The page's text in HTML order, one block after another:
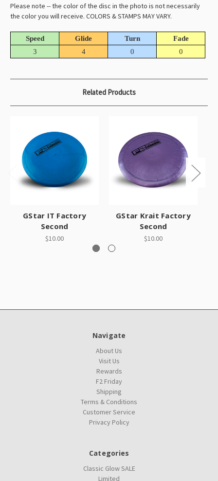
Please note -- the color of the disc in the photo is not necessarily
the color you will receive. COLORS & STAMPS MAY VARY.
Speed Glide Turn
Fade
3
4 0 0
Related Products
GStar IT Factory
Second
$10.00
GStar Krait Factory
Second
$10.00
Navigate
About Us
Visit Us
Rewards
F2 Friday
Shipping
Terms & Conditions
Customer Service
Privacy Policy
Categories
Classic Glow SALE
Limited